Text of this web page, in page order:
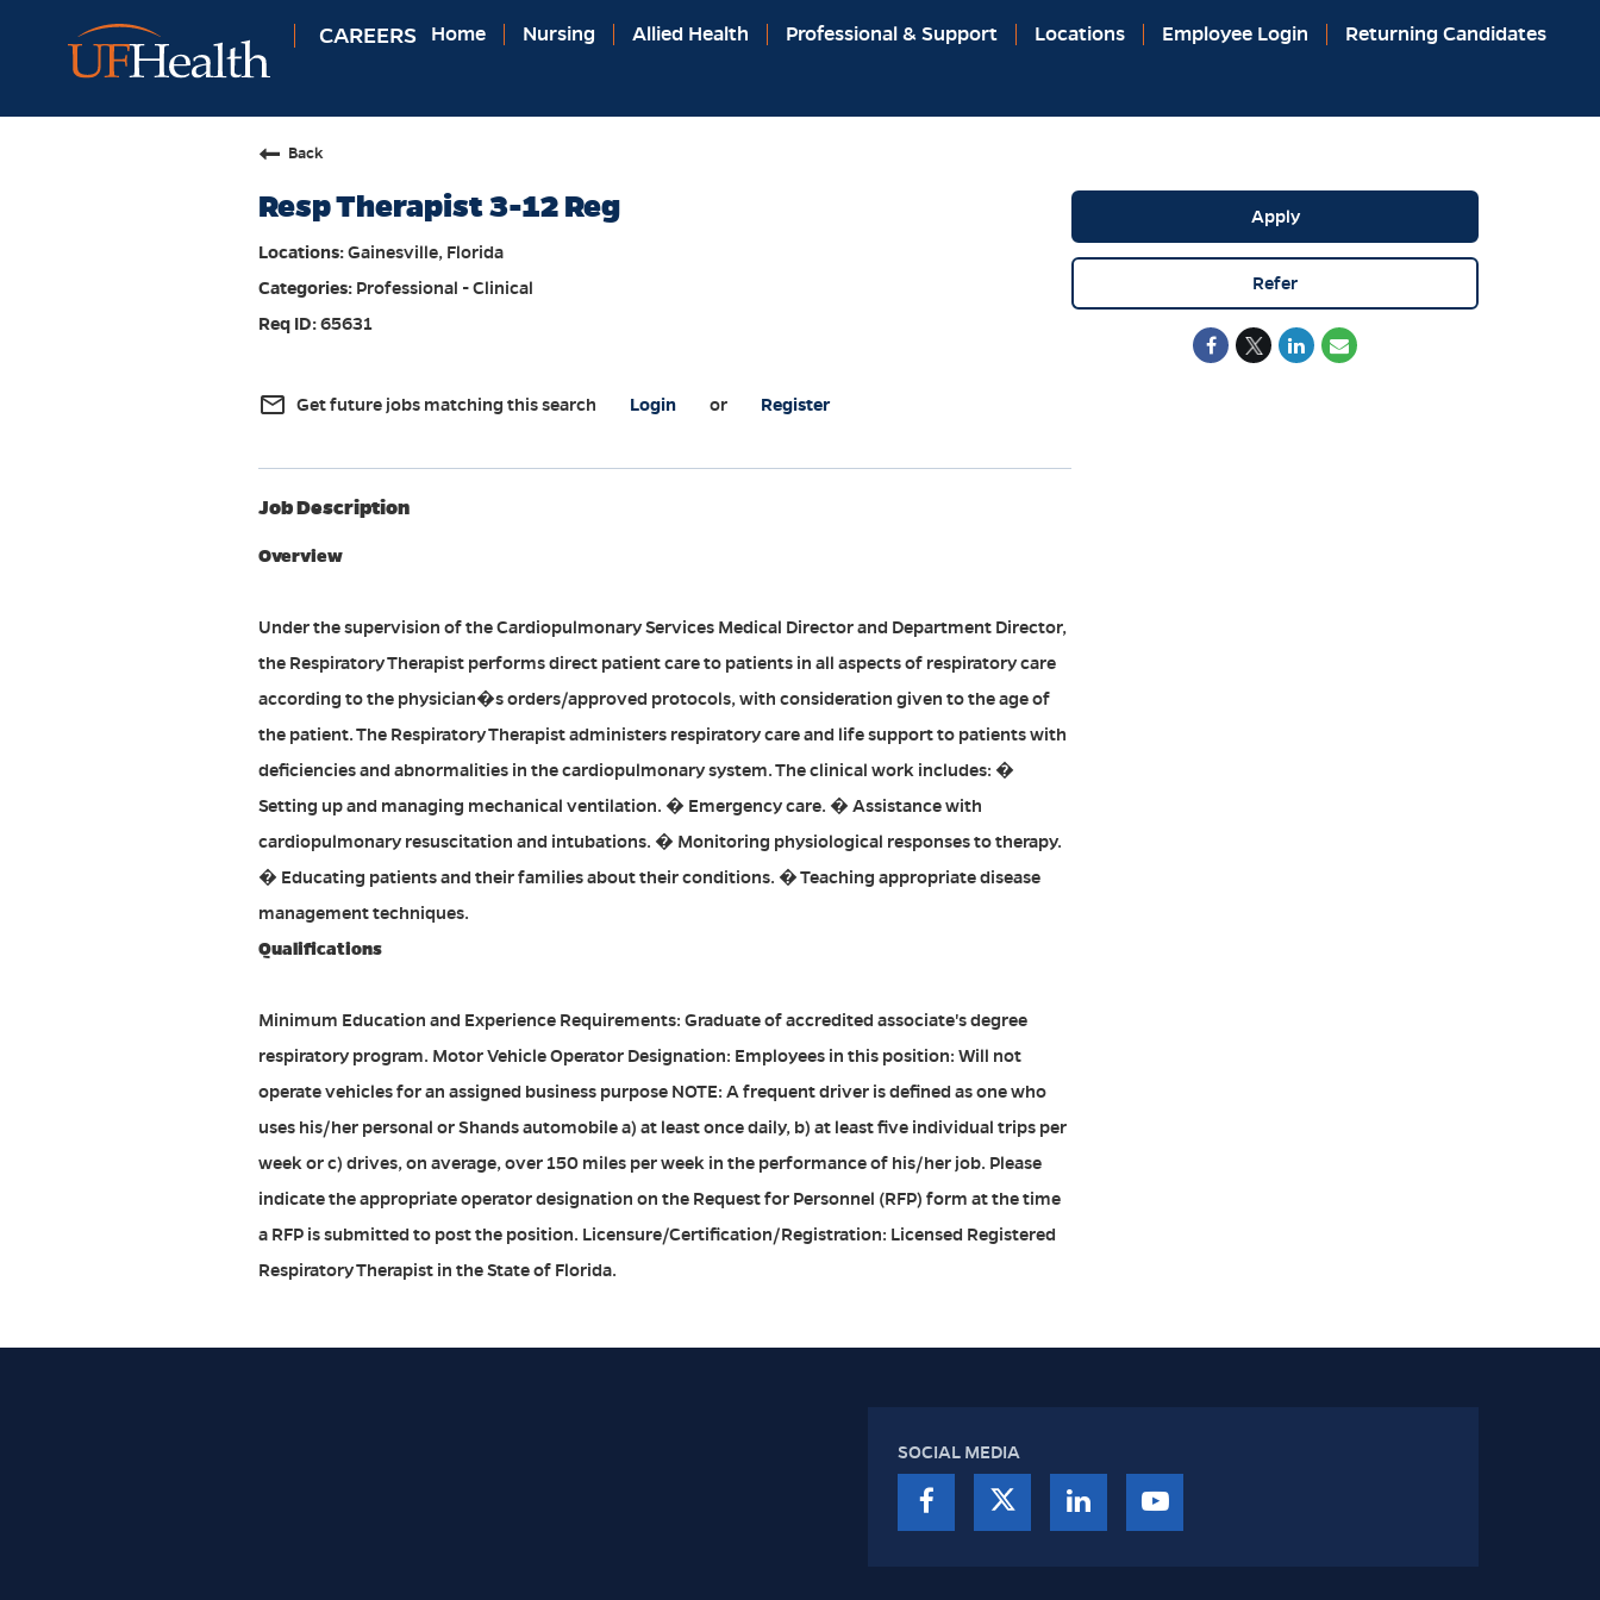
CAREERS Home Nursing Allied Health Professional & Support Locations Employee Login Returning Candidates
Back
Resp Therapist 3-12 Reg
Gainesville, Florida
Professional - Clinical
65631
mail_outline Get future jobs matching this search Login or Register
Job Description
Overview
Under the supervision of the Cardiopulmonary Services Medical Director and Department Director,
the Respiratory Therapist performs direct patient care to patients in all aspects of respiratory care
according to the physician�s orders/approved protocols, with consideration given to the age of
the patient. The Respiratory Therapist administers respiratory care and life support to patients with
deficiencies and abnormalities in the cardiopulmonary system. The clinical work includes: �
Setting up and managing mechanical ventilation. � Emergency care. � Assistance with
cardiopulmonary resuscitation and intubations. � Monitoring physiological responses to therapy.
� Educating patients and their families about their conditions. � Teaching appropriate disease
management techniques.
Qualifications
Minimum Education and Experience Requirements: Graduate of accredited associate's degree
respiratory program. Motor Vehicle Operator Designation: Employees in this position: Will not
operate vehicles for an assigned business purpose NOTE: A frequent driver is defined as one who
uses his/her personal or Shands automobile a) at least once daily, b) at least five individual trips per
week or c) drives, on average, over 150 miles per week in the performance of his/her job. Please
indicate the appropriate operator designation on the Request for Personnel (RFP) form at the time
a RFP is submitted to post the position. Licensure/Certification/Registration: Licensed Registered
Respiratory Therapist in the State of Florida.
Apply
Refer
SOCIAL MEDIA